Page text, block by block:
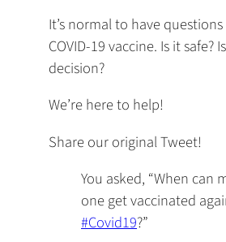
It’s normal to have
COVID-19 vaccine. Is it safe?
decision?
We’re here to help!
Share our original Tweet!
You asked, “When can
one get vaccinated
#Covid19?”